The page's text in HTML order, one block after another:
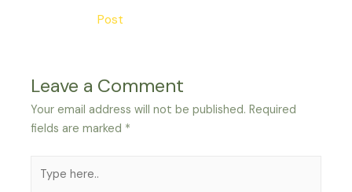
Post
Leave a Comment
Your email address will not be published. Required
fields are marked *
here..